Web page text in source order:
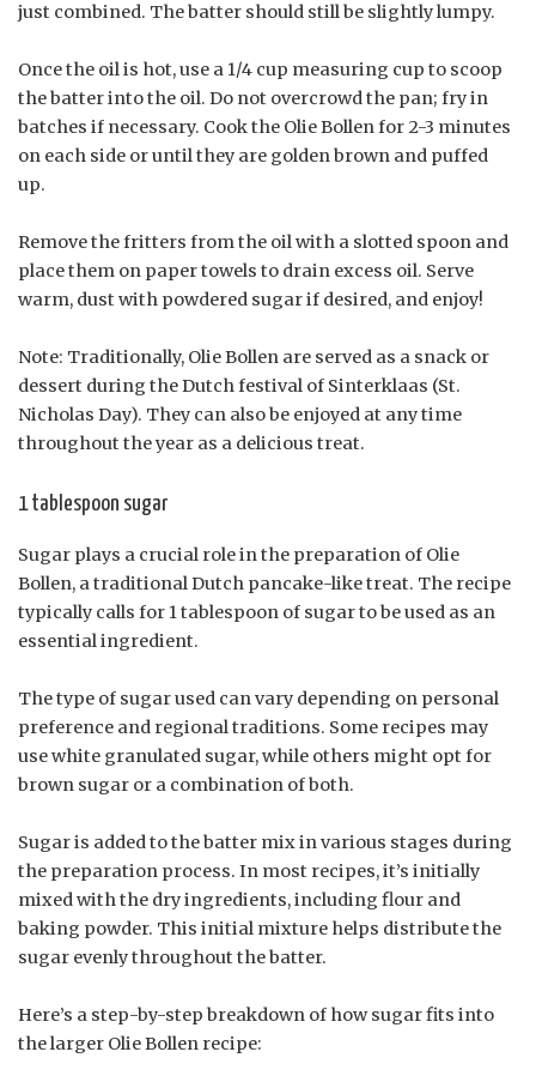
just combined. The batter should still be slightly lumpy.
Once the oil is hot, use a 1/4 cup measuring cup to scoop
the batter into the oil. Do not overcrowd the pan; fry in
batches if necessary. Cook the Olie Bollen for 2-3 minutes
on each side or until they are golden brown and puffed
up.
Remove the fritters from the oil with a slotted spoon and
place them on paper towels to drain excess oil. Serve
warm, dust with powdered sugar if desired, and enjoy!
Note: Traditionally, Olie Bollen are served as a snack or
dessert during the Dutch festival of Sinterklaas (St.
Nicholas Day). They can also be enjoyed at any time
throughout the year as a delicious treat.
1 tablespoon sugar
Sugar plays a crucial role in the preparation of Olie
Bollen, a traditional Dutch pancake-like treat. The recipe
typically calls for 1 tablespoon of sugar to be used as an
essential ingredient.
The type of sugar used can vary depending on personal
preference and regional traditions. Some recipes may
use white granulated sugar, while others might opt for
brown sugar or a combination of both.
Sugar is added to the batter mix in various stages during
the preparation process. In most recipes, it’s initially
mixed with the dry ingredients, including flour and
baking powder. This initial mixture helps distribute the
sugar evenly throughout the batter.
Here’s a step-by-step breakdown of how sugar fits into
the larger Olie Bollen recipe: